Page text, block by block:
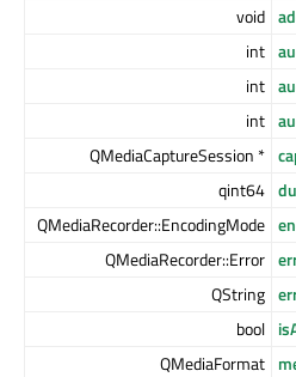
void
int
int
int
QMediaCaptureSession *
qint64
QMediaRecorder::EncodingMode
QMediaRecorder::Error
QString
bool
QMediaFormat